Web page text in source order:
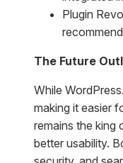
Plugin
The Future
While
making it easier
remains the king
better usability.